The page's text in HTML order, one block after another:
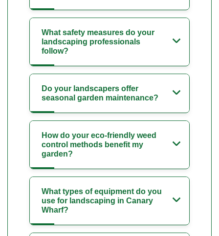
What safety measures do your
landscaping professionals
follow?
Do your landscapers offer
seasonal garden maintenance?
How do your eco-friendly weed
control methods benefit my
garden?
What types of equipment do you
use for landscaping in Canary
Wharf?